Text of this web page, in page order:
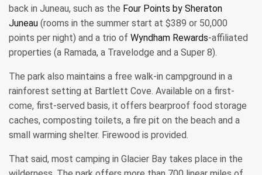
back in Juneau, such as the Four Points by Sheraton
Juneau (rooms in the summer start at $389 or 50,000
points per night) and a trio of Wyndham Rewards-affiliated
properties (a Ramada, a Travelodge and a Super 8).
The park also maintains a free walk-in campground in a
rainforest setting at Bartlett Cove. Available on a first-
come, first-served basis, it offers bearproof food storage
caches, composting toilets, a fire pit on the beach and a
small warming shelter. Firewood is provided.
That said, most camping in Glacier Bay takes place in the